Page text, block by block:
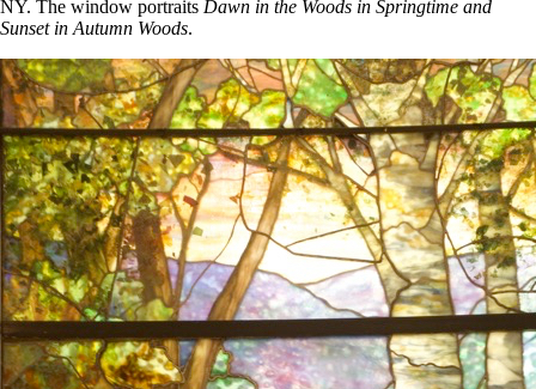
NY. The window portraits Dawn in the Woods in Springtime and
Sunset in Autumn Woods.